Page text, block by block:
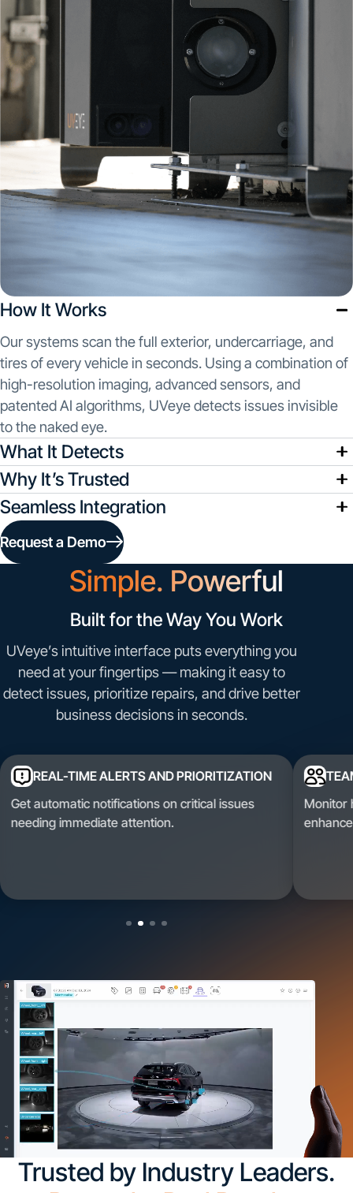
How It Works
Our systems scan the full exterior, undercarriage, and
tires of every vehicle in seconds. Using a combination of
high-resolution imaging, advanced sensors, and
patented AI algorithms, UVeye detects issues invisible
to the naked eye.
What It Detects
Why It’s Trusted
Seamless Integration
Request a Demo
Simple. Powerful
Built for theWay You Work
UVeye’s intuitive interface puts everything you
need at your fingertips — making it easy to
detect issues, prioritize repairs, and drive better
business decisions in seconds.
REAL-TIME ALERTS AND PRIORITIZATION
Get automatic notifications on critical issues
needing immediate attention.
Monitor
Trusted by Industry Leaders.